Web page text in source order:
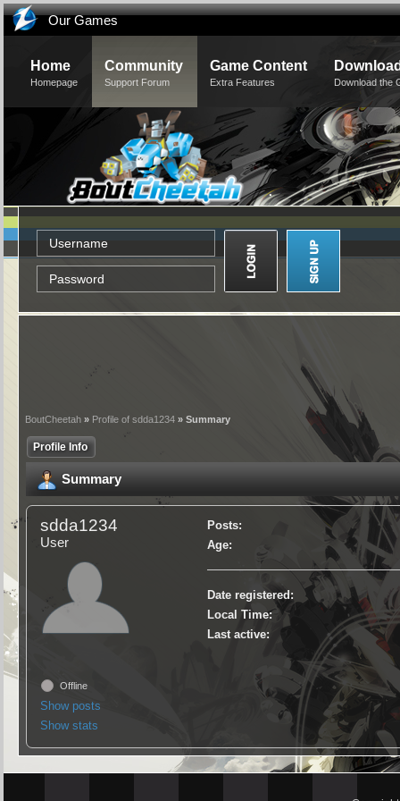
Our Games
Home
Homepage
Community
Support Forum
Game Content
Extra Features Download the
BoutCheetah » Profile of sdda1234 » Summary
Profile Info
Summary
sdda1234
User
Offline
Show posts
Show stats
Posts:
Age:
Date registered:
Local Time:
Last active: